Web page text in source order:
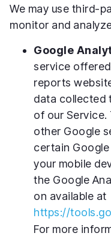
We may use third-
monitor and
Google
service
reports
data collected
of our
other Google
certain
your mobile
the Google
on available at
https://
For more